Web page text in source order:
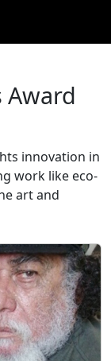
Award
innovation in
work like eco-
art and